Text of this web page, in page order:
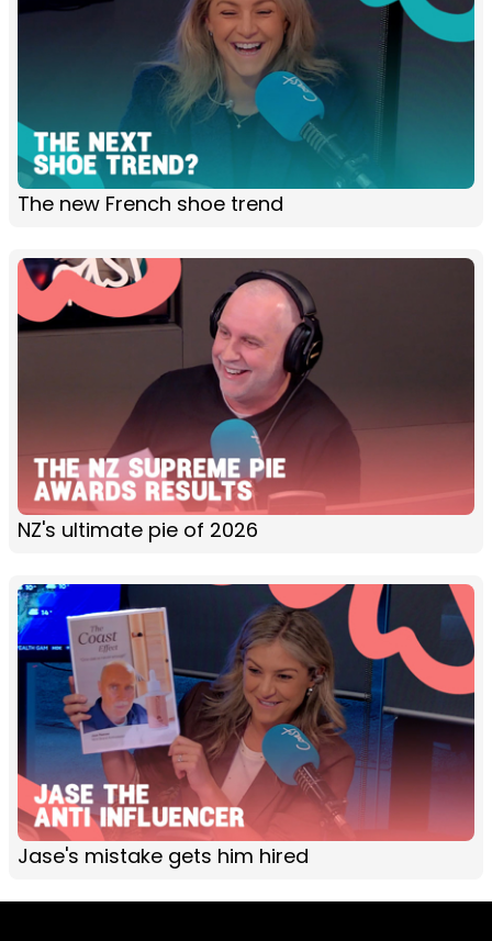
The new French shoe trend
NZ's ultimate pie of 2026
Jase's mistake gets him hired